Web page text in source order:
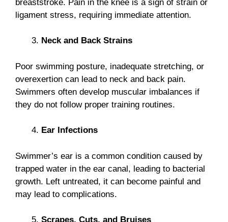
breaststroke. Pain in the knee is a sign of strain or
ligament stress, requiring immediate attention.
Neck and Back Strains
Poor swimming posture, inadequate stretching, or
overexertion can lead to neck and back pain.
Swimmers often develop muscular imbalances if
they do not follow proper training routines.
Ear Infections
Swimmer’s ear is a common condition caused by
trapped water in the ear canal, leading to bacterial
growth. Left untreated, it can become painful and
may lead to complications.
Scrapes, Cuts, and Bruises